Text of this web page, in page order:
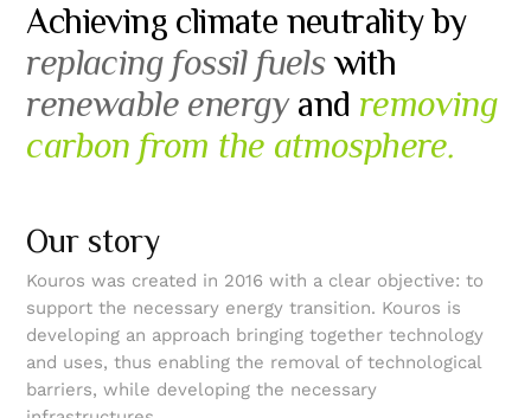
Achieving climate neutrality by
replacing fossil fuelswith
renewable energyand removing
carbon from the atmosphere.
Our story
Kouros was created in 2016 with a clear objective: to
support the necessary energy transition. Kouros is
developing an approach bringing together technology
and uses, thus enabling the removal of technological
barriers, while developing the necessary